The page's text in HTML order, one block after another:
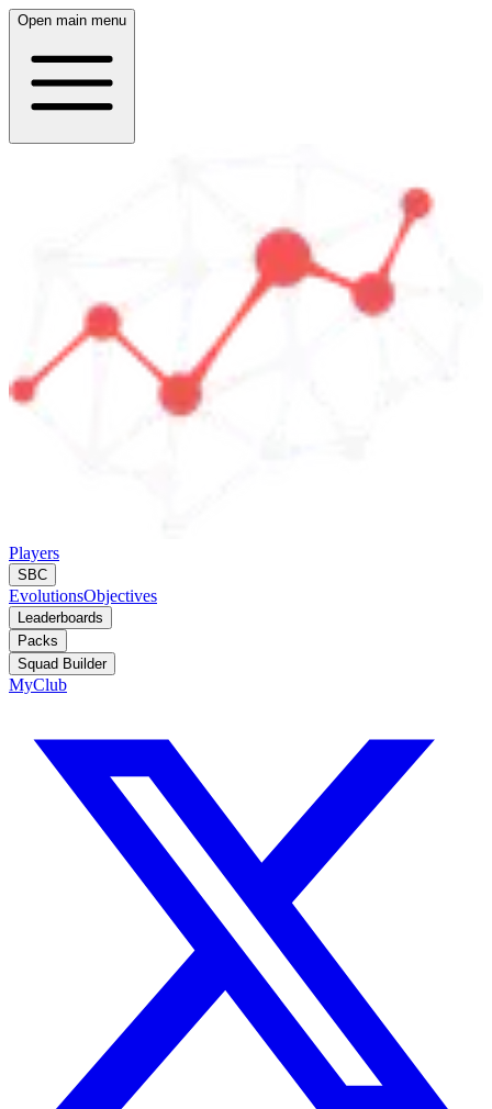
Open main menu
Players
SBC
EvolutionsObjectives
Leaderboards
Packs
Squad Builder
MyClub